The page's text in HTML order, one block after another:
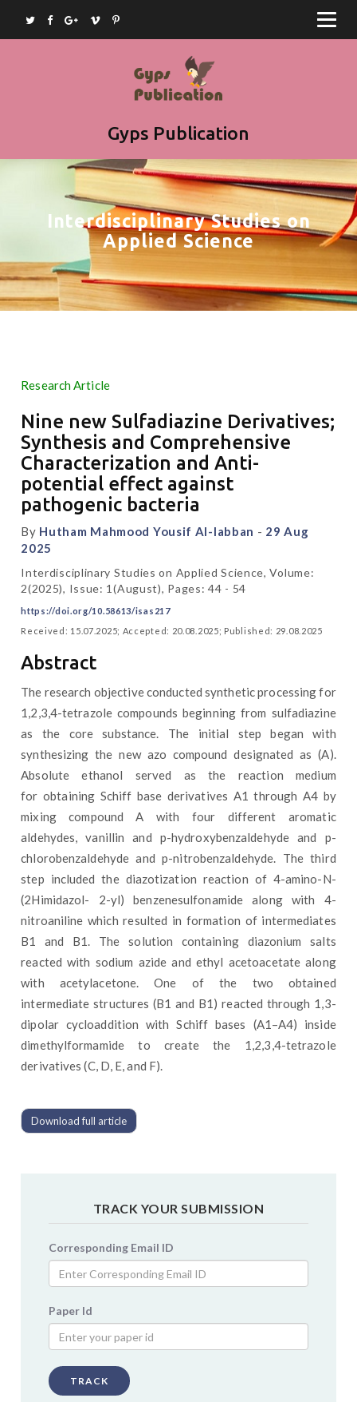
Home
Gyps Publication
Interdisciplinary Studies on
Applied Science
Research Article
Nine new Sulfadiazine Derivatives;
Synthesis and Comprehensive
Characterization and Anti-
potential effect against
pathogenic bacteria
By Hutham Mahmood Yousif Al-labban - 29 Aug
2025
Interdisciplinary Studies on Applied Science, Volume:
2(2025), Issue: 1(August), Pages: 44 - 54
https://doi.org/10.58613/isas217
Received: 15.07.2025; Accepted: 20.08.2025; Published: 29.08.2025
Abstract
The research objective conducted synthetic processing for
1,2,3,4-tetrazole compounds beginning from sulfadiazine
as the core substance. The initial step began with
synthesizing the new azo compound designated as (A).
Absolute ethanol served as the reaction medium
for obtaining Schiff base derivatives A1 through A4 by
mixing compound A with four different aromatic
aldehydes, vanillin and p-hydroxybenzaldehyde and p-
chlorobenzaldehyde and p-nitrobenzaldehyde. The third
step included the diazotization reaction of 4-amino-N-
(2Himidazol- 2-yl) benzenesulfonamide along with 4-
nitroaniline which resulted in formation of intermediates
B1 and B1. The solution containing diazonium salts
reacted with sodium azide and ethyl acetoacetate along
with acetylacetone. One of the two obtained
intermediate structures (B1 and B1) reacted through 1,3-
dipolar cycloaddition with Schiff bases (A1–A4) inside
dimethylformamide to create the 1,2,3,4-tetrazole
derivatives (C, D, E, and F).
Download full article
TRACK YOUR SUBMISSION
Corresponding Email ID
Paper Id
TRACK